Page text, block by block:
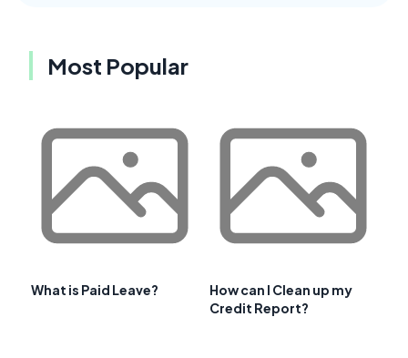
Most Popular
What is Paid Leave?
How can I Clean up my
Credit Report?